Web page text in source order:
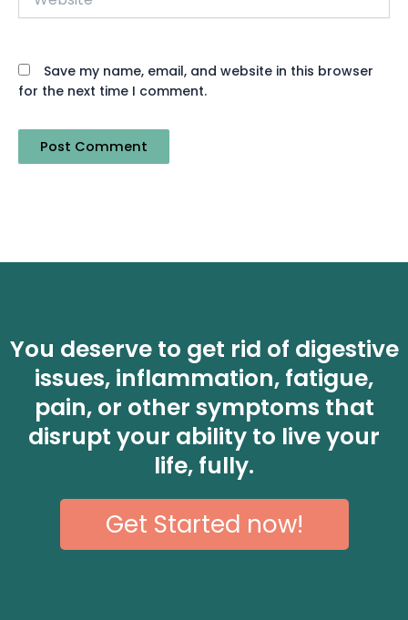
Save my name, email, and website in this browser
for the next time I comment.
You deserve to get rid of digestive
issues, inflammation, fatigue,
pain, or other symptoms that
disrupt your ability to live your
life, fully.
Get Started now!